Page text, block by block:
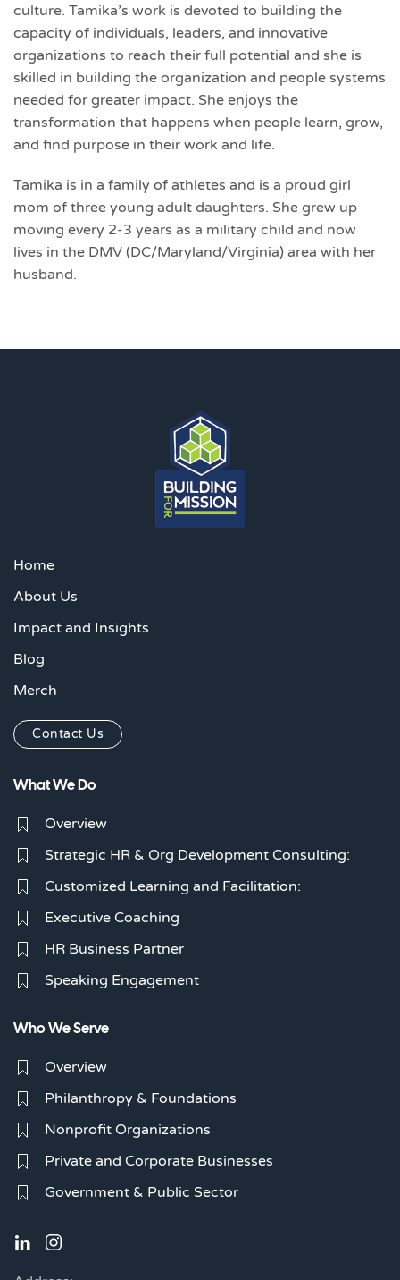
culture. Tamika’s work is devoted to building the
capacity of individuals, leaders, and innovative
organizations to reach their full potential and she is
skilled in building the organization and people systems
needed for greater impact. She enjoys the
transformation that happens when people learn, grow,
and find purpose in their work and life.
Tamika is in a family of athletes and is a proud girl
mom of three young adult daughters. She grew up
moving every 2-3 years as a military child and now
lives in the DMV (DC/Maryland/Virginia) area with her
husband.
Home
About Us
Impact and Insights
Blog
Merch
Contact Us
What We Do
Overview
Strategic HR & Org Development Consulting:
Customized Learning and Facilitation:
Executive Coaching
HR Business Partner
Speaking Engagement
Who We Serve
Overview
Philanthropy & Foundations
Nonprofit Organizations
Private and Corporate Businesses
Government & Public Sector